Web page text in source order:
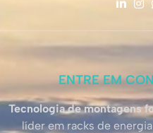
ENTRE EM
Tecnologia de montagens
líder em racks de